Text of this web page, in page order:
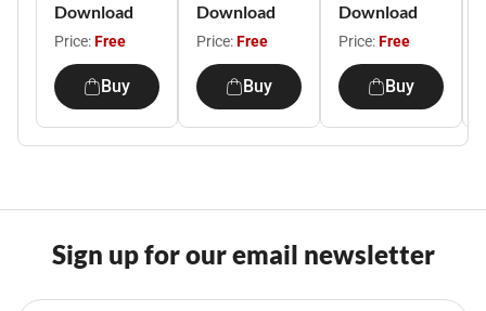
Download
Price:Free
Buy
Download
Price:Free
Buy
Download
Price:Free
Buy
Sign up for our email newsletter